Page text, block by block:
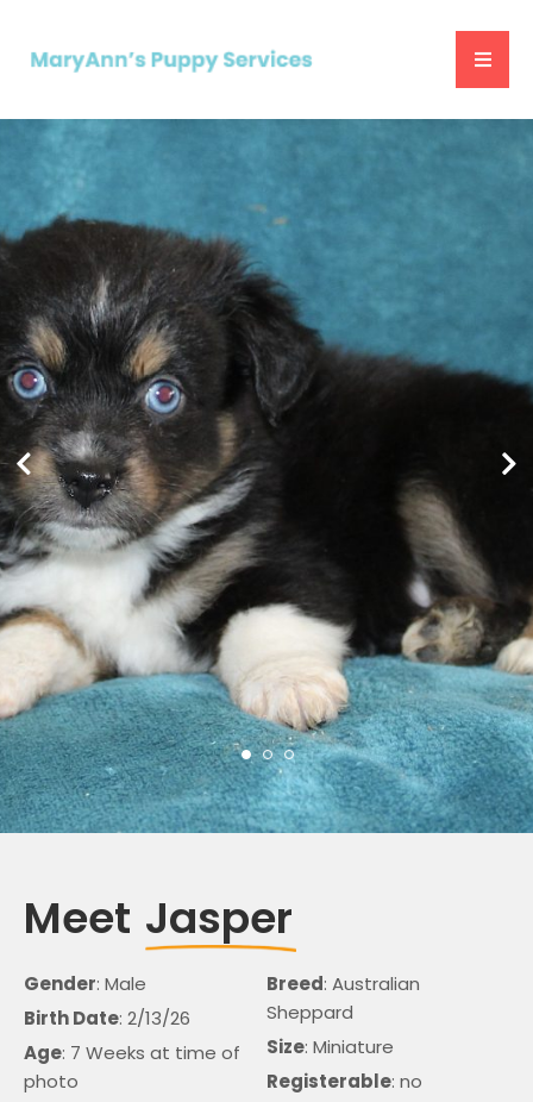
Meet Jasper
Gender: Male
Birth Date: 2/13/26
Age: 7 Weeks at time of
photo
Breed: Australian
Sheppard
Size: Miniature
Registerable: no